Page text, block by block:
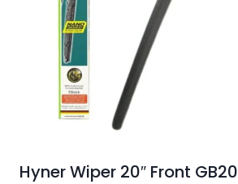
Hyner Wiper 20″ Front GB20